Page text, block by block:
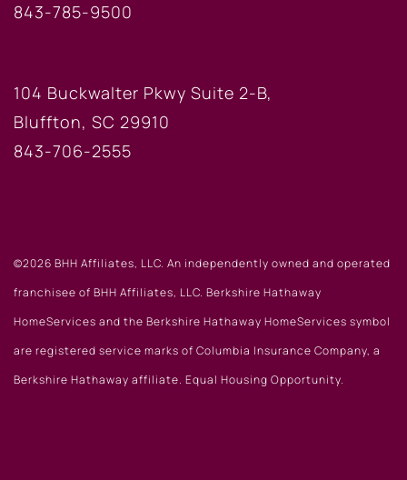
843-785-9500
104 Buckwalter Pkwy Suite 2-B,
Bluffton, SC 29910
843-706-2555
©2026 BHH Affiliates, LLC. An independently owned and operated
franchisee of BHH Affiliates, LLC. Berkshire Hathaway
HomeServices and the Berkshire Hathaway HomeServices symbol
are registered service marks of Columbia Insurance Company, a
Berkshire Hathaway affiliate. Equal Housing Opportunity.